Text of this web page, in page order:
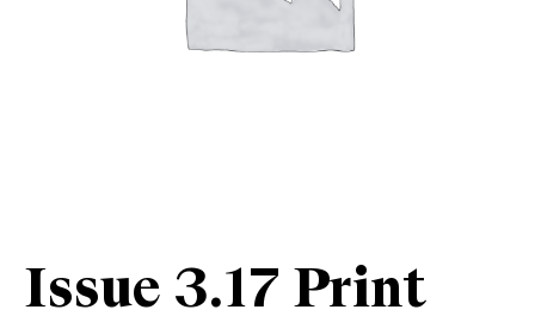
Issue 3.17 Print